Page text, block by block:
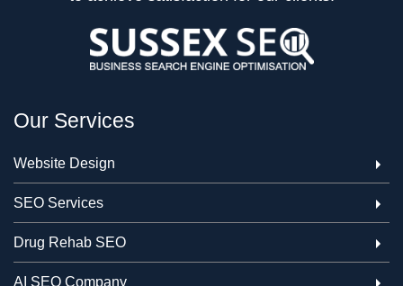
Our Services
Website Design
SEO Services
Drug Rehab SEO
AI SEO Company